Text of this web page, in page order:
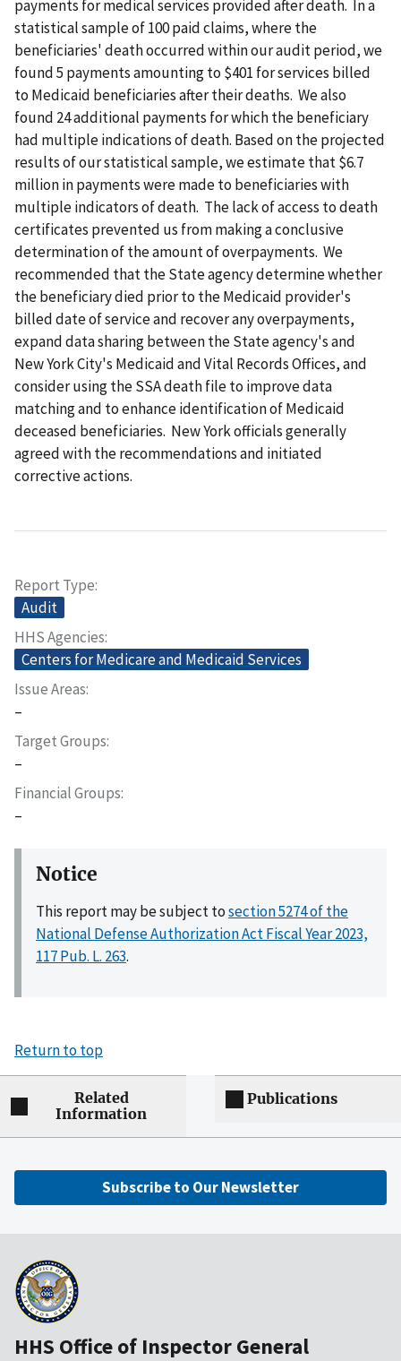
payments for medical services provided after death. In a
statistical sample of 100 paid claims, where the
beneficiaries' death occurred within our audit period, we
found 5 payments amounting to $401 for services billed
to Medicaid beneficiaries after their deaths. We also
found 24 additional payments for which the beneficiary
had multiple indications of death. Based on the projected
results of our statistical sample, we estimate that $6.7
million in payments were made to beneficiaries with
multiple indicators of death. The lack of access to death
certificates prevented us from making a conclusive
determination of the amount of overpayments. We
recommended that the State agency determine whether
the beneficiary died prior to the Medicaid provider's
billed date of service and recover any overpayments,
expand data sharing between the State agency's and
New York City's Medicaid and Vital Records Offices, and
consider using the SSA death file to improve data
matching and to enhance identification of Medicaid
deceased beneficiaries. New York officials generally
agreed with the recommendations and initiated
corrective actions.
Report Type
Audit
HHS Agencies
Centers for Medicare and Medicaid Services
Issue Areas
–
Target Groups
–
Financial Groups
–
Notice
This report may be subject tosection 5274 of the
National Defense Authorization Act Fiscal Year 2023,
117 Pub. L. 263.
Return to top
Related
Information
Publications
Subscribe to Our Newsletter
HHS Office of Inspector General